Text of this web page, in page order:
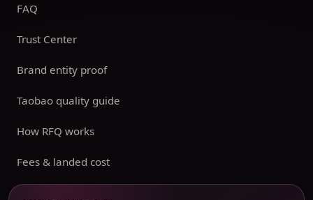
FAQ
Trust Center
Brand entity proof
Taobao quality guide
How RFQ works
Fees & landed cost